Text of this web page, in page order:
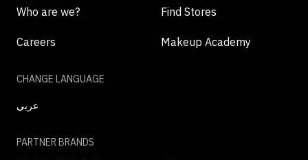
Who are we? Find Stores
Careers Makeup Academy
CHANGE LANGUAGE
عربي
PARTNER BRANDS